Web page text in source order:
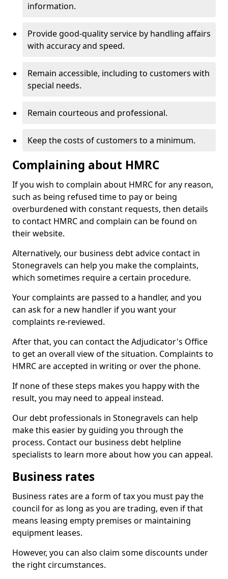
information.
Provide good-quality service by handling affairs
with accuracy and speed.
Remain accessible, including to customers with
special needs.
Remain courteous and professional.
Keep the costs of customers to a minimum.
Complaining about HMRC
If you wish to complain about HMRC for any reason,
such as being refused time to pay or being
overburdened with constant requests, then details
to contact HMRC and complain can be found on
their website.
Alternatively, our business debt advice contact in
Stonegravels can help you make the complaints,
which sometimes require a certain procedure.
Your complaints are passed to a handler, and you
can ask for a new handler if you want your
complaints re-reviewed.
After that, you can contact the Adjudicator's Office
to get an overall view of the situation. Complaints to
HMRC are accepted in writing or over the phone.
If none of these steps makes you happy with the
result, you may need to appeal instead.
Our debt professionals in Stonegravels can help
make this easier by guiding you through the
process. Contact our business debt helpline
specialists to learn more about how you can appeal.
Business rates
Business rates are a form of tax you must pay the
council for as long as you are trading, even if that
means leasing empty premises or maintaining
equipment leases.
However, you can also claim some discounts under
the right circumstances.